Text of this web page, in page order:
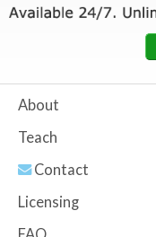
About
Teach
Contact
Licensing